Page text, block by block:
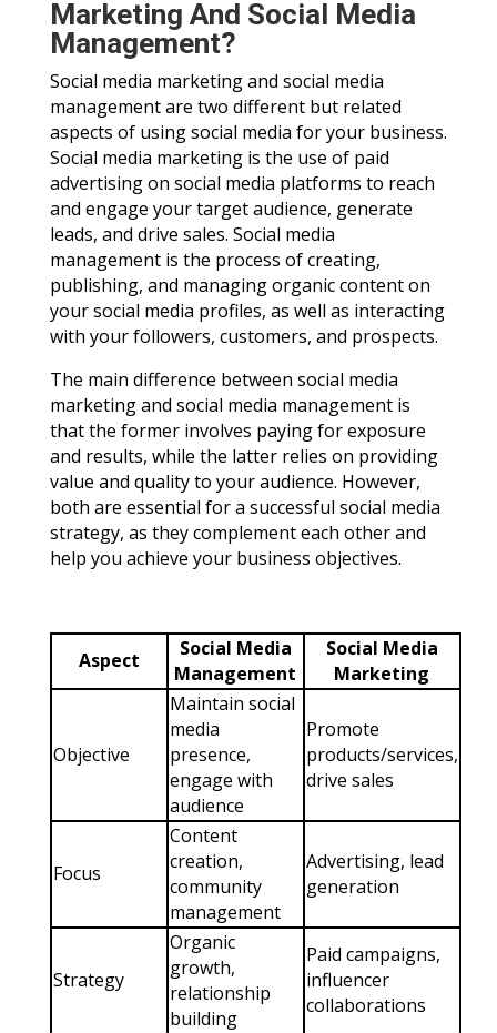
Marketing And Social Media
Management?
Social media marketing and social media
management are two different but related
aspects of using social media for your business.
Social media marketing is the use of paid
advertising on social media platforms to reach
and engage your target audience, generate
leads, and drive sales. Social media
management is the process of creating,
publishing, and managing organic content on
your social media profiles, as well as interacting
with your followers, customers, and prospects.
The main difference between social media
marketing and social media management is
that the former involves paying for exposure
and results, while the latter relies on providing
value and quality to your audience. However,
both are essential for a successful social media
strategy, as they complement each other and
help you achieve your business objectives.
Aspect
Social Media
Management
Social Media
Marketing
Objective
Maintain social
media
presence,
engage with
audience
Promote
products/services,
drive sales
Focus
Content
creation,
community
management
Advertising, lead
generation
Strategy
Organic
growth,
relationship
building
Paid campaigns,
influencer
collaborations